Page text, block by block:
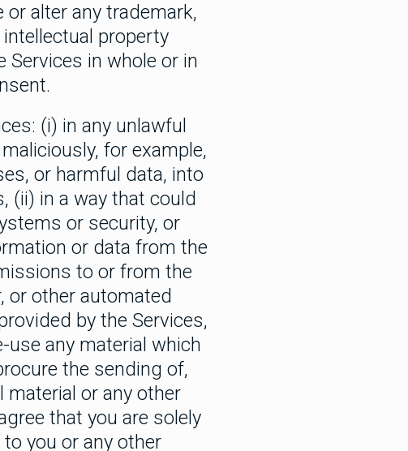
alter any trademark,
property
Services in whole or in
(i) in any unlawful
for example,
or harmful data, into
(ii) in a way that could
or security, or
or data from the
to or from the
or other automated
by the Services,
use any material which
the sending of,
or any other
that you are solely
you or any other